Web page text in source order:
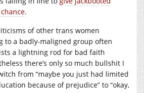
.
of other trans women
to a badly-maligned group often
a lightning rod for bad faith
there’s only so much bullshit I
from “maybe you just had limited
because of prejudice” to “okay,